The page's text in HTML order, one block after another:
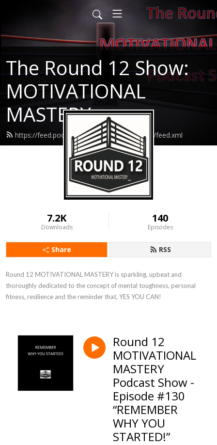
The Round 12 Show:
MOTIVATIONAL
MASTERY
https://feed.podbean.com/round12resilience/feed.xml
7.2K
Downloads
140
Episodes
Share RSS
Round 12 MOTIVATIONAL MASTERY is sparkling, upbeat and
thoroughly dedicated to the concept of mental toughness, personal
fitness, resilience and the reminder that, YES YOU CAN!
Round 12
MOTIVATIONAL
MASTERY
Podcast Show -
Episode #130
“REMEMBER
WHY YOU
STARTED!”